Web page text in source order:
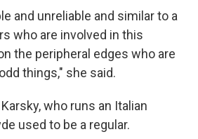
and unreliable and similar to a
who are involved in this
the peripheral edges who are
things," she said.
who runs an Italian
used to be a regular.